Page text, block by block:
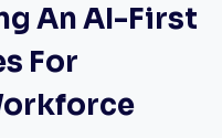
An AI-First
For